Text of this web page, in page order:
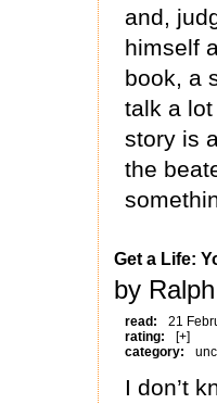
and,
himself
book, a
talk a lot
story is
the
Get a Life:
by
read:
21
rating:
[+]
category:
I don’t